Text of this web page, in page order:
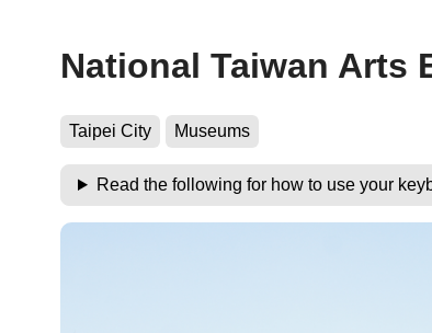
National Taiwan Arts
Taipei City Museums
Read the following for how to use your